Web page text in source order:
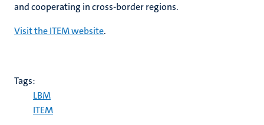
and cooperating in cross-border regions.
Visit the ITEM website.
Tags:
LBM
ITEM